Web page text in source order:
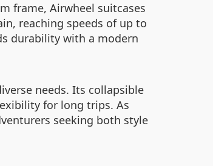
frame, Airwheel suitcases
reaching speeds of up to
durability with a modern
needs. Its collapsible
for long trips. As
seeking both style